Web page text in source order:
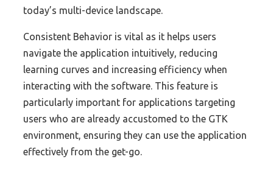
today’s multi-device landscape.
Consistent Behavior is vital as it helps users
navigate the application intuitively, reducing
learning curves and increasing efficiency when
interacting with the software. This feature is
particularly important for applications targeting
users who are already accustomed to the GTK
environment, ensuring they can use the application
effectively from the get-go.